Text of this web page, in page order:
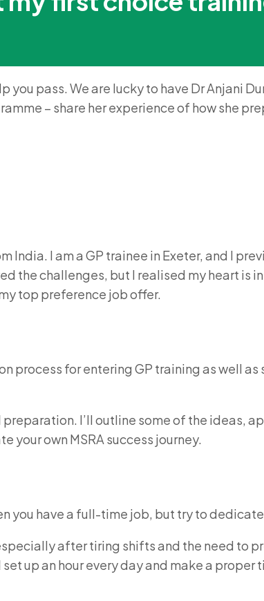
pass. We are lucky to have Dr Anjani
– share her experience of how she
I am a GP trainee in Exeter, and I
the challenges, but I realised my heart is
top preference job offer.
process for entering GP training as well
I’ll outline some of the ideas,
your own MSRA success journey.
you have a full-time job, but try to
after tiring shifts and the need to
up an hour every day and make a